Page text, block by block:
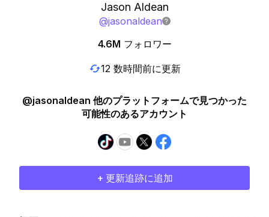
Jason Aldean
@jasonaldean
4.6M フォロワー
12 数時間前に更新
@jasonaldean 他のプラットフォームで見つかった
可能性のあるアカウント
+ 更新追跡に追加